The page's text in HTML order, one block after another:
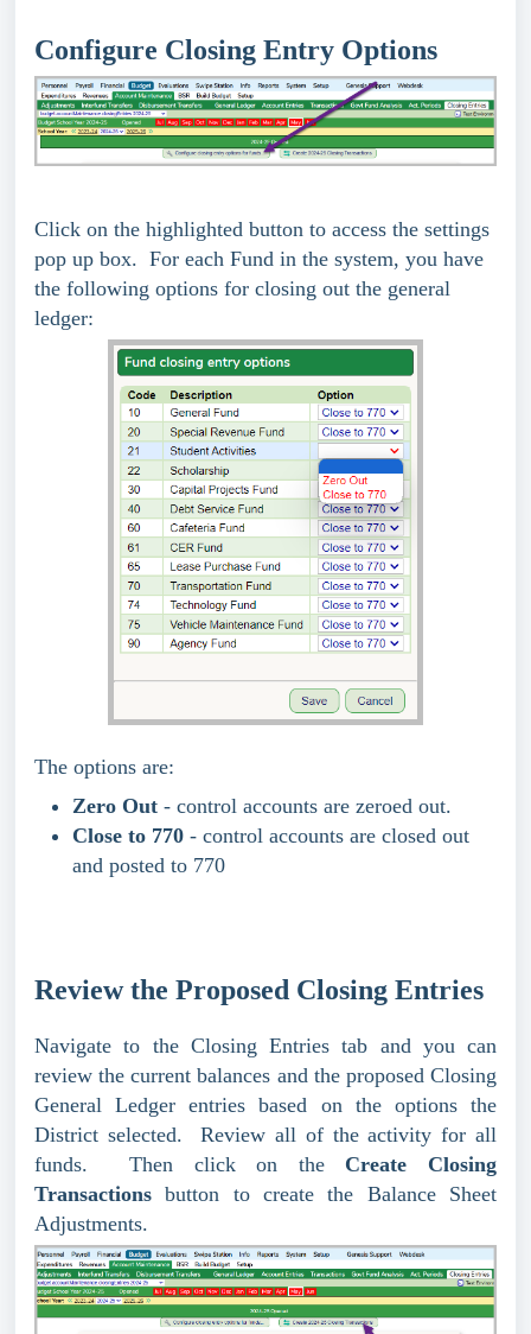
Configure Closing Entry Options
Click on the highlighted button to access the settings
pop up box. For each Fund in the system, you have
the following options for closing out the general
ledger:
The options are:
Zero Out - control accounts are zeroed out.
Close to 770 - control accounts are closed out
and posted to 770
Review the Proposed Closing Entries
Navigate to the Closing Entries tab and you can
review the current balances and the proposed Closing
General Ledger entries based on the options the
District selected. Review all of the activity for all
funds. Then click on the Create Closing
Transactions button to create the Balance Sheet
Adjustments.